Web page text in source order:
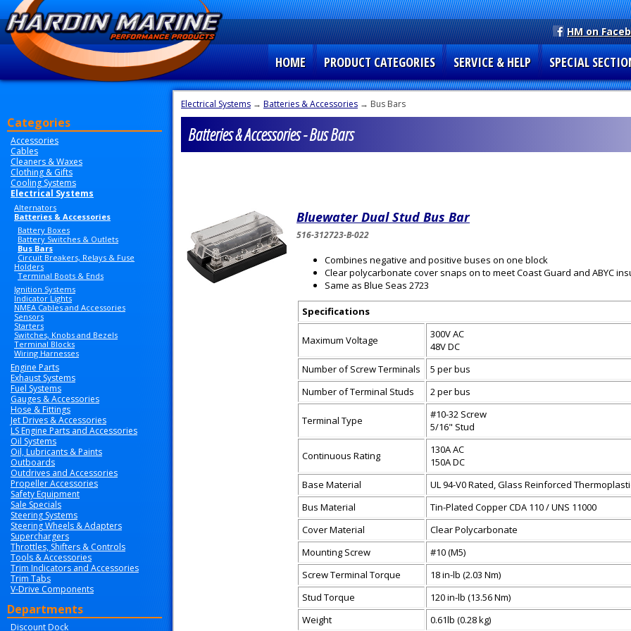
HM on
HOME PRODUCT CATEGORIES SERVICE & HELP SPECIAL
Categories
Accessories
Cables
Cleaners & Waxes
Clothing & Gifts
Cooling Systems
Electrical Systems
Alternators
Batteries & Accessories
Battery Boxes
Battery Switches & Outlets
Bus Bars
Circuit Breakers, Relays & Fuse
Holders
Terminal Boots & Ends
Ignition Systems
Indicator Lights
NMEA Cables and Accessories
Sensors
Starters
Switches, Knobs and Bezels
Terminal Blocks
Wiring Harnesses
Engine Parts
Exhaust Systems
Fuel Systems
Gauges & Accessories
Hose & Fittings
Jet Drives & Accessories
LS Engine Parts and Accessories
Oil Systems
Oil, Lubricants & Paints
Outboards
Outdrives and Accessories
Propeller Accessories
Safety Equipment
Sale Specials
Steering Systems
Steering Wheels & Adapters
Superchargers
Throttles, Shifters & Controls
Tools & Accessories
Trim Indicators and Accessories
Trim Tabs
V-Drive Components
Departments
Discount Dock
Electrical Systems → Batteries & Accessories → Bus Bars
Batteries & Accessories - Bus Bars
Bluewater Dual Stud Bus Bar
516-312723-B-022
Combines negative and positive buses on one block
Clear polycarbonate cover snaps on to meet Coast Guard and ABYC
Same as Blue Seas 2723
Specifications
Maximum Voltage
300V AC
48V DC
Number of Screw Terminals
5 per bus
Number of Terminal Studs
2 per bus
Terminal Type
#10-32 Screw
5/16" Stud
Continuous Rating
130A AC
150A DC
Base Material
UL 94-V0 Rated, Glass Reinforced
Bus Material
Tin-Plated Copper CDA 110 / UNS 11000
Cover Material
Clear Polycarbonate
Mounting Screw
#10 (M5)
Screw Terminal Torque
18 in-lb (2.03 Nm)
Stud Torque
120 in-lb (13.56 Nm)
Weight
0.61lb (0.28 kg)